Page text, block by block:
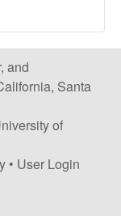
and
Santa
of
• User Login